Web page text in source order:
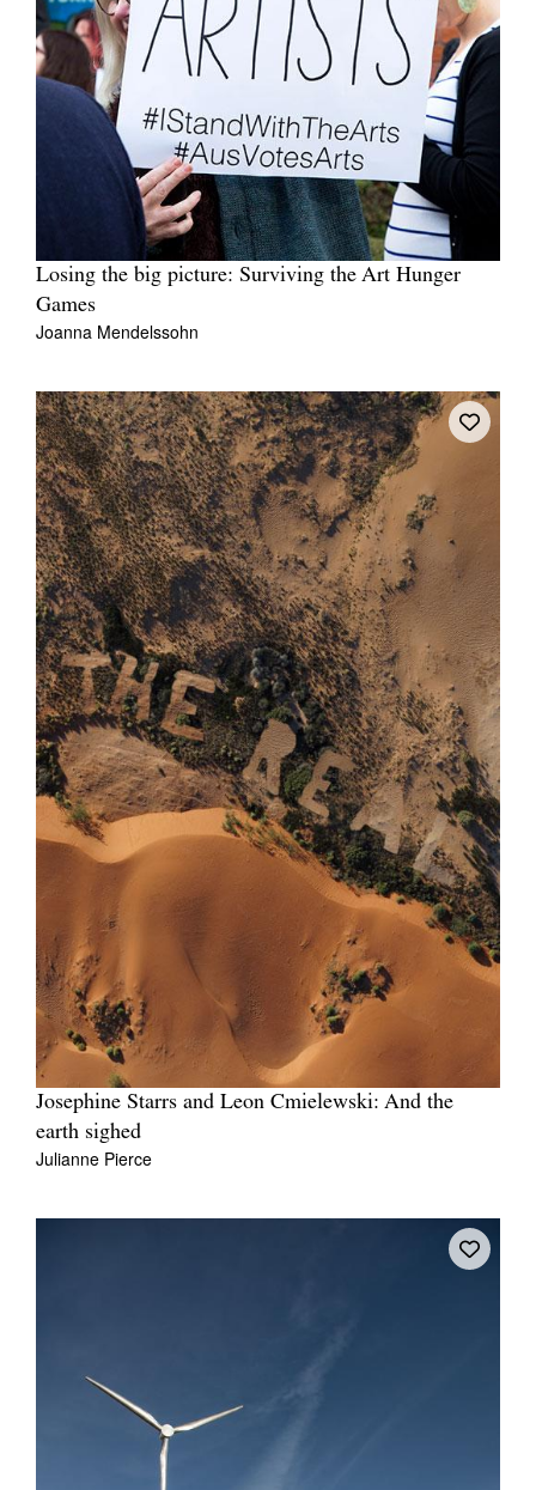
Losing the big picture: Surviving the Art Hunger
Games
Joanna Mendelssohn
Josephine Starrs and Leon Cmielewski: And the
earth sighed
Julianne Pierce